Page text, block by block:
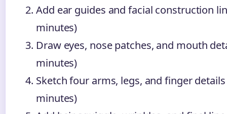
Add ear guides and facial construction
minutes)
Draw eyes, nose patches, and mouth
minutes)
Sketch four arms, legs, and finger details
minutes)